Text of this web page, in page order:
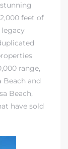
feet of
range,
Beach and
Beach,
have sold